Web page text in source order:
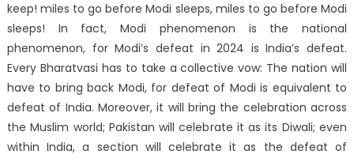
keep! miles to go before Modi sleeps, miles to go before Modi
sleeps! In fact, Modi phenomenon is the national
phenomenon, for Modi’s defeat in 2024 is India’s defeat.
Every Bharatvasi has to take a collective vow: The nation will
have to bring back Modi, for defeat of Modi is equivalent to
defeat of India. Moreover, it will bring the celebration across
the Muslim world; Pakistan will celebrate it as its Diwali; even
within India, a section will celebrate it as the defeat of